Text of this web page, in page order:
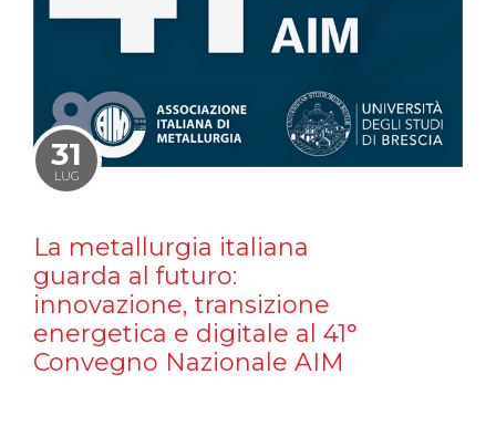
31
LUG
La metallurgia italiana
guarda al futuro:
innovazione, transizione
energetica e digitale al 41°
Convegno Nazionale AIM